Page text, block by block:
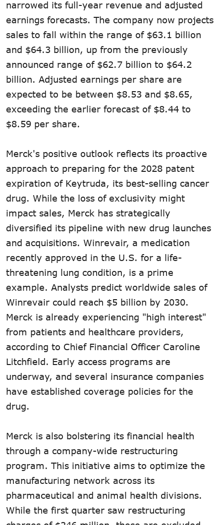
narrowed its full-year revenue and adjusted
earnings forecasts. The company now projects
sales to fall within the range of $63.1 billion
and $64.3 billion, up from the previously
announced range of $62.7 billion to $64.2
billion. Adjusted earnings per share are
expected to be between $8.53 and $8.65,
exceeding the earlier forecast of $8.44 to
$8.59 per share.
Merck's positive outlook reflects its proactive
approach to preparing for the 2028 patent
expiration of Keytruda, its best-selling cancer
drug. While the loss of exclusivity might
impact sales, Merck has strategically
diversified its pipeline with new drug launches
and acquisitions. Winrevair, a medication
recently approved in the U.S. for a life-
threatening lung condition, is a prime
example. Analysts predict worldwide sales of
Winrevair could reach $5 billion by 2030.
Merck is already experiencing "high interest"
from patients and healthcare providers,
according to Chief Financial Officer Caroline
Litchfield. Early access programs are
underway, and several insurance companies
have established coverage policies for the
drug.
Merck is also bolstering its financial health
through a company-wide restructuring
program. This initiative aims to optimize the
manufacturing network across its
pharmaceutical and animal health divisions.
While the first quarter saw restructuring